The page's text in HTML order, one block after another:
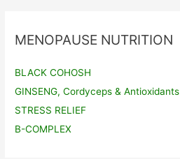
MENOPAUSE NUTRITION
BLACK COHOSH
GINSENG, Cordyceps & Antioxidants
STRESS RELIEF
B-COMPLEX